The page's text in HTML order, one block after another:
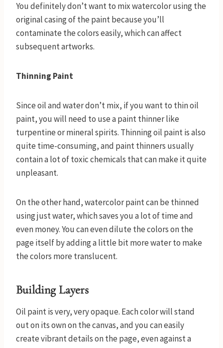
You definitely don’t want to mix watercolor using the
original casing of the paint because you’ll
contaminate the colors easily, which can affect
subsequent artworks.
Thinning Paint
Since oil and water don’t mix, if you want to thin oil
paint, you will need to use a paint thinner like
turpentine or mineral spirits. Thinning oil paint is also
quite time-consuming, and paint thinners usually
contain a lot of toxic chemicals that can make it quite
unpleasant.
On the other hand, watercolor paint can be thinned
using just water, which saves you a lot of time and
even money. You can even dilute the colors on the
page itself by adding a little bit more water to make
the colors more translucent.
Building Layers
Oil paint is very, very opaque. Each color will stand
out on its own on the canvas, and you can easily
create vibrant details on the page, even against a